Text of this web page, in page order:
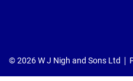
© 2026 W J Nigh and Sons Ltd